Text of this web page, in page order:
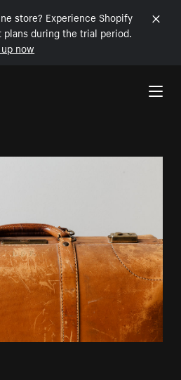
store? Experience Shopify
during the trial period.
now